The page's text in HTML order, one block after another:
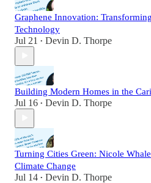
Graphene Innovation:
Technology
Jul 21 • Devin D. Thorpe
Building Modern Homes in the
Jul 16 • Devin D. Thorpe
Turning Cities Green: Nicole
Climate Change
Jul 14 • Devin D. Thorpe